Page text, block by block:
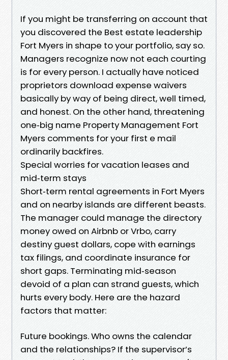
If you might be transferring on account that
you discovered the Best estate leadership
Fort Myers in shape to your portfolio, say so.
Managers recognize now not each courting
is for every person. I actually have noticed
proprietors download expense waivers
basically by way of being direct, well timed,
and honest. On the other hand, threatening
one‑big name Property Management Fort
Myers comments for your first e mail
ordinarily backfires.
Special worries for vacation leases and
mid‑term stays
Short‑term rental agreements in Fort Myers
and on nearby islands are different beasts.
The manager could manage the directory
money owed on Airbnb or Vrbo, carry
destiny guest dollars, cope with earnings
tax filings, and coordinate insurance for
short gaps. Terminating mid‑season
devoid of a plan can strand guests, which
hurts every body. Here are the hazard
factors that matter:
Future bookings. Who owns the calendar
and the relationships? If the supervisor’s